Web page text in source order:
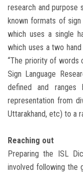
research and purpose
known formats of sign
which uses a single
which uses a two
“The priority of words
Sign Language
defined and
representation from
Uttarakhand, etc) to a
Reaching out
Preparing the ISL
involved following the